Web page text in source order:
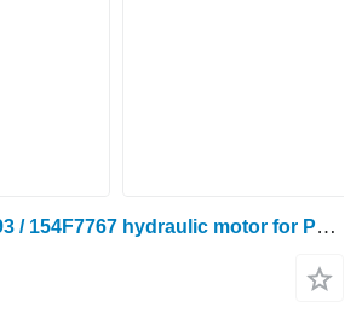
Fox Crane 0073493 / 154F7767 hydraulic motor for Ponsse harvester